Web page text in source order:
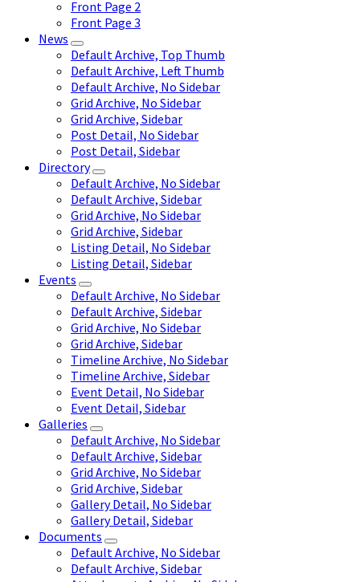
Front Page 2
Front Page 3
News
Default Archive, Top Thumb
Default Archive, Left Thumb
Default Archive, No Sidebar
Grid Archive, No Sidebar
Grid Archive, Sidebar
Post Detail, No Sidebar
Post Detail, Sidebar
Directory
Default Archive, No Sidebar
Default Archive, Sidebar
Grid Archive, No Sidebar
Grid Archive, Sidebar
Listing Detail, No Sidebar
Listing Detail, Sidebar
Events
Default Archive, No Sidebar
Default Archive, Sidebar
Grid Archive, No Sidebar
Grid Archive, Sidebar
Timeline Archive, No Sidebar
Timeline Archive, Sidebar
Event Detail, No Sidebar
Event Detail, Sidebar
Galleries
Default Archive, No Sidebar
Default Archive, Sidebar
Grid Archive, No Sidebar
Grid Archive, Sidebar
Gallery Detail, No Sidebar
Gallery Detail, Sidebar
Documents
Default Archive, No Sidebar
Default Archive, Sidebar